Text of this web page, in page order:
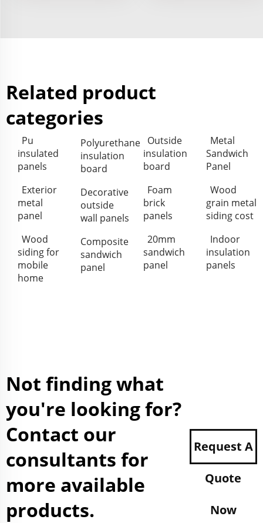
Related product
categories
Pu
insulated
panels
Polyurethane
insulation
board
Outside
insulation
board
Metal
Sandwich
Panel
Exterior
metal
panel
Decorative
outside
wall panels
Foam
brick
panels
Wood
grain metal
siding cost
Wood
siding for
mobile
home
Composite
sandwich
panel
20mm
sandwich
panel
Indoor
insulation
panels
Not finding what
you're looking for?
Contact our
consultants for
more available
products.
Request A
Quote
Now